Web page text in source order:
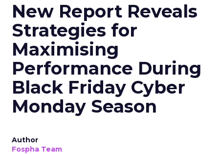
New Report Reveals
Strategies for
Maximising
Performance During
Black Friday Cyber
Monday Season
Author
Fospha Team